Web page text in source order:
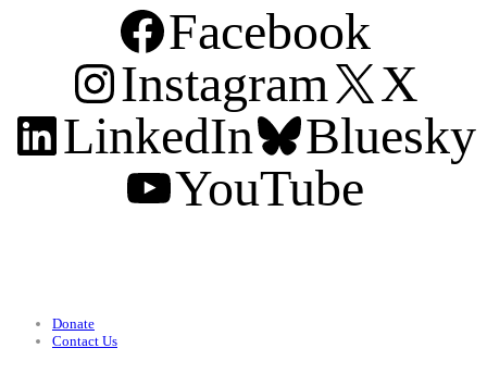
Facebook
Instagram
X
LinkedIn
Bluesky
YouTube
Donate
Contact Us